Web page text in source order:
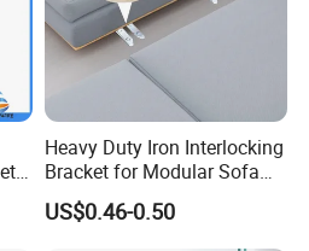
Heavy Duty Iron Interlocking
Bracket for Modular Sofa
Assembly
US$0.46-0.50